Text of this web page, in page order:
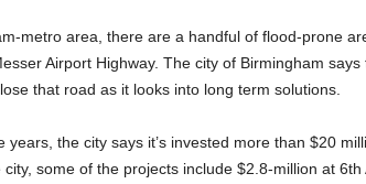
metro area, there are a handful of flood-prone
Airport Highway. The city of Birmingham
that road as it looks into long term solutions.
years, the city says it’s invested more than $20
some of the projects include $2.8-million at